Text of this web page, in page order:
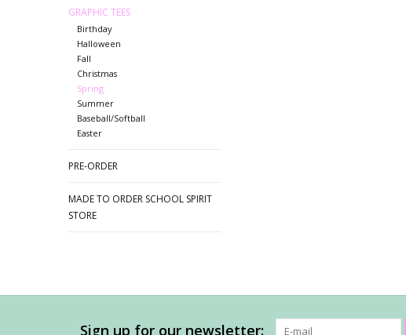
GRAPHIC TEES
Birthday
Halloween
Fall
Christmas
Spring
Summer
Baseball/Softball
Easter
PRE-ORDER
MADE TO ORDER SCHOOL SPIRIT
STORE
Sign up for our newsletter: